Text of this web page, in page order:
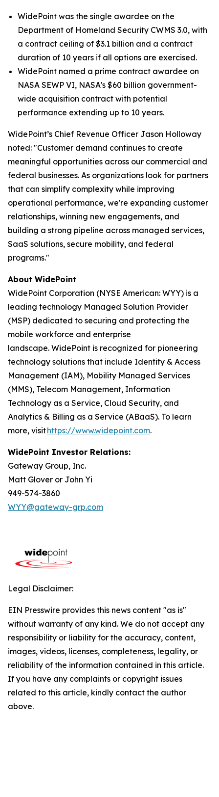
WidePoint was the single awardee on the
Department of Homeland Security CWMS 3.0, with
a contract ceiling of $3.1 billion and a contract
duration of 10 years if all options are exercised.
WidePoint named a prime contract awardee on
NASA SEWP VI, NASA's $60 billion government-
wide acquisition contract with potential
performance extending up to 10 years.
WidePoint’s Chief Revenue Officer Jason Holloway
noted: "Customer demand continues to create
meaningful opportunities across our commercial and
federal businesses. As organizations look for partners
that can simplify complexity while improving
operational performance, we're expanding customer
relationships, winning new engagements, and
building a strong pipeline across managed services,
SaaS solutions, secure mobility, and federal
programs."
About WidePoint
WidePoint Corporation (NYSE American: WYY) is a
leading technology Managed Solution Provider
(MSP) dedicated to securing and protecting the
mobile workforce and enterprise
landscape. WidePoint is recognized for pioneering
technology solutions that include Identity & Access
Management (IAM), Mobility Managed Services
(MMS), Telecom Management, Information
Technology as a Service, Cloud Security, and
Analytics & Billing as a Service (ABaaS). To learn
more, visithttps://www.widepoint.com.
WidePoint Investor Relations:
Gateway Group, Inc.
Matt Glover or John Yi
949-574-3860
WYY@gateway-grp.com
Legal Disclaimer:
EIN Presswire provides this news content "as is"
without warranty of any kind. We do not accept any
responsibility or liability for the accuracy, content,
images, videos, licenses, completeness, legality, or
reliability of the information contained in this article.
If you have any complaints or copyright issues
related to this article, kindly contact the author
above.